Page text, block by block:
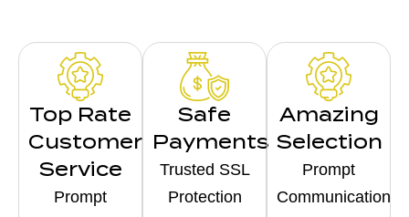
Top Rate
Customer
Service
Prompt
Safe
Payments
Trusted SSL
Protection
Amazing
Selection
Prompt
Communication